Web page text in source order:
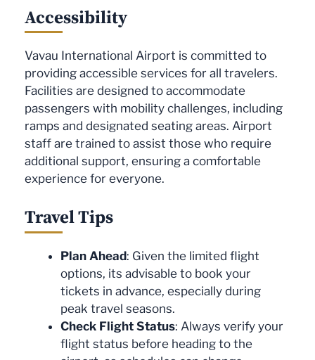
Accessibility
Vavau International Airport is committed to
providing accessible services for all travelers.
Facilities are designed to accommodate
passengers with mobility challenges, including
ramps and designated seating areas. Airport
staff are trained to assist those who require
additional support, ensuring a comfortable
experience for everyone.
Travel Tips
Plan Ahead: Given the limited flight
options, its advisable to book your
tickets in advance, especially during
peak travel seasons.
Check Flight Status: Always verify your
flight status before heading to the